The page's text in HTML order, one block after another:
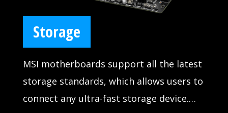
Storage
MSI motherboards support all the latest
storage standards, which allows users to
connect any ultra-fast storage device.